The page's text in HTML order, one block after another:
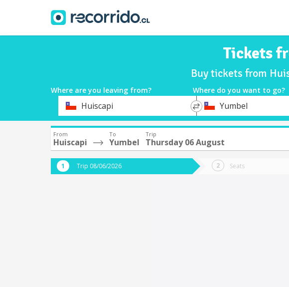
Tickets
Buy tickets from
Where are you leaving from? Where do you want to go?
DepartureHuiscapi
*
Destination
Yumbel
From
Huiscapi
To
Yumbel
Trip
Thursday 06 August
Trip 08/06/2026 Seats